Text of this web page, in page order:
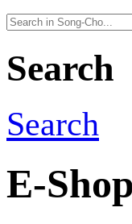
Search
Search
E-Shop